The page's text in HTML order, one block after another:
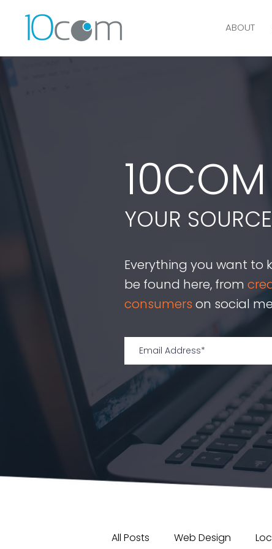
ABOUT
10COM
Everything you want
be found here, from
consumers on social
YOUR
All Posts Web Design